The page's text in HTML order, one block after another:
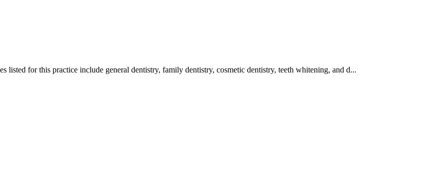
for this practice include general dentistry, family dentistry, cosmetic dentistry, teeth whitening, and d...